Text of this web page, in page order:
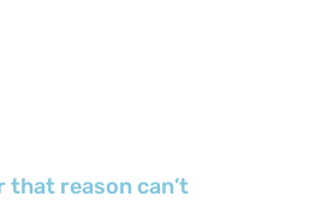
that reason can’t